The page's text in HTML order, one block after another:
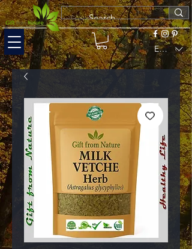
EUR (€)